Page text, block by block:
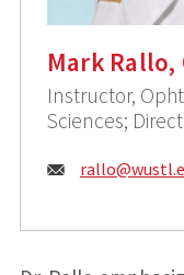
Mark Rallo,
Instructor,
Sciences;
Email:
rallo@